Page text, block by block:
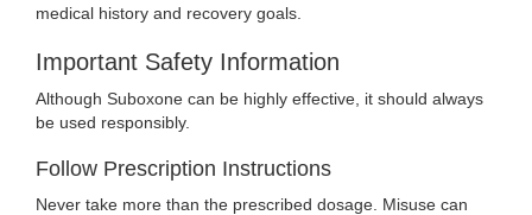
medical history and recovery goals.
Important Safety Information
Although Suboxone can be highly effective, it should always
be used responsibly.
Follow Prescription Instructions
Never take more than the prescribed dosage. Misuse can